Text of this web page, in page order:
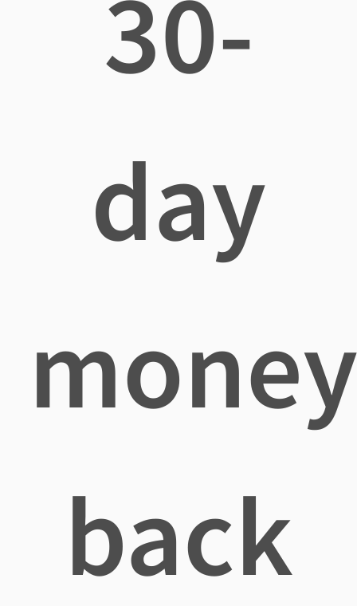
30-
day
money
back